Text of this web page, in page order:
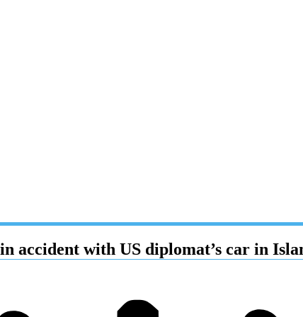
accident with US diplomat’s car in